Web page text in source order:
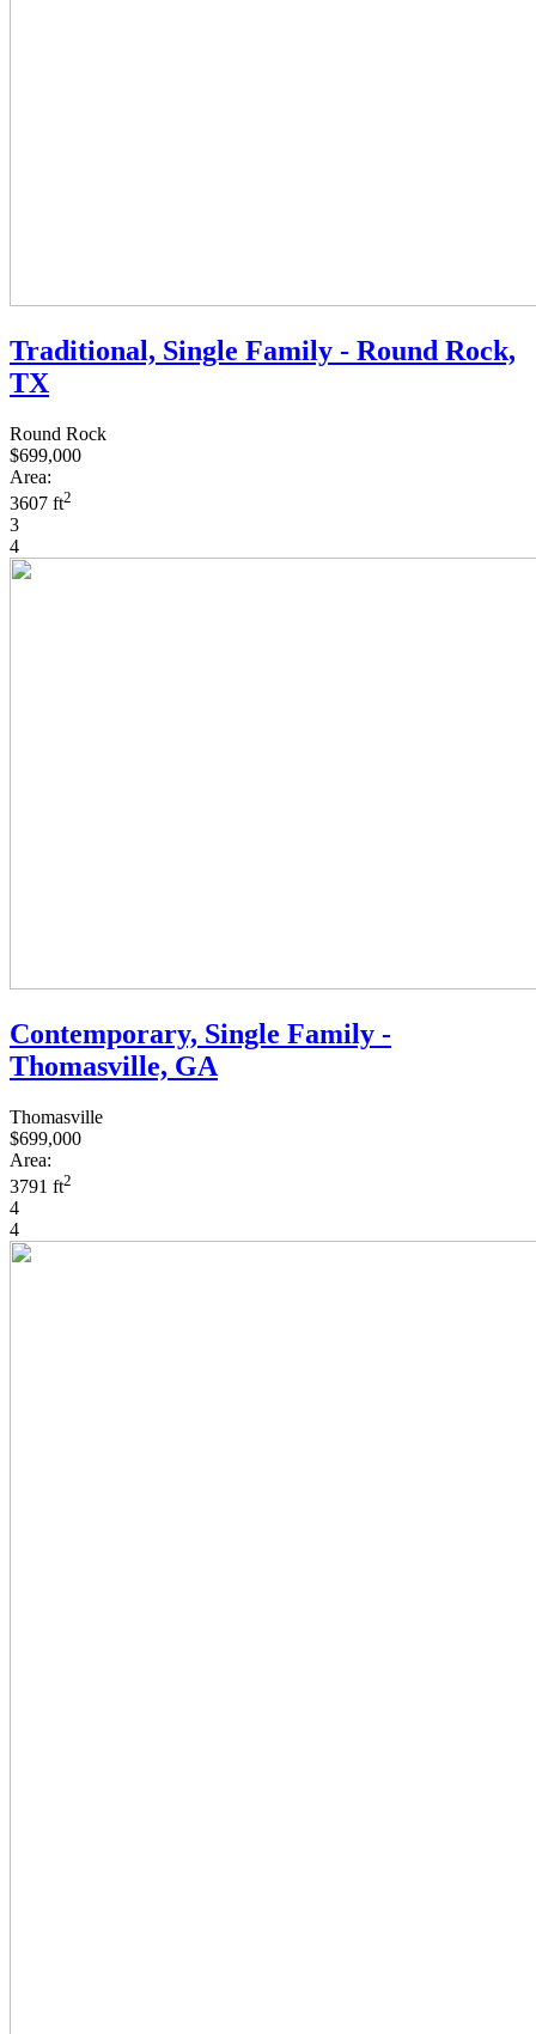
Traditional, Single Family - Round Rock,
TX
Round Rock
$699,000
Area:
3607 ft2
3
4
Contemporary, Single Family -
Thomasville, GA
Thomasville
$699,000
Area:
3791 ft2
4
4